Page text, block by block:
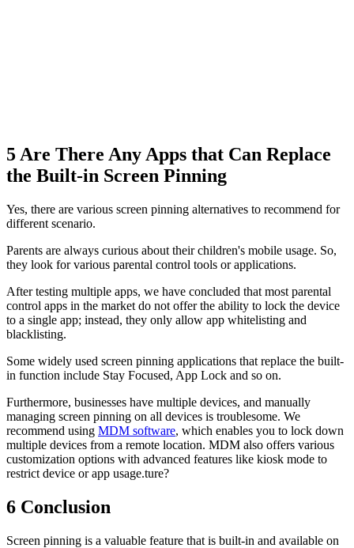
5 Are There Any Apps that Can Replace
the Built-in Screen Pinning
Yes, there are various screen pinning alternatives to recommend for
different scenario.
Parents are always curious about their children's mobile usage. So,
they look for various parental control tools or applications.
After testing multiple apps, we have concluded that most parental
control apps in the market do not offer the ability to lock the device
to a single app; instead, they only allow app whitelisting and
blacklisting.
Some widely used screen pinning applications that replace the built-
in function include Stay Focused, App Lock and so on.
Furthermore, businesses have multiple devices, and manually
managing screen pinning on all devices is troublesome. We
recommend using MDM software, which enables you to lock down
multiple devices from a remote location. MDM also offers various
customization options with advanced features like kiosk mode to
restrict device or app usage.ture?
6 Conclusion
Screen pinning is a valuable feature that is built-in and available on